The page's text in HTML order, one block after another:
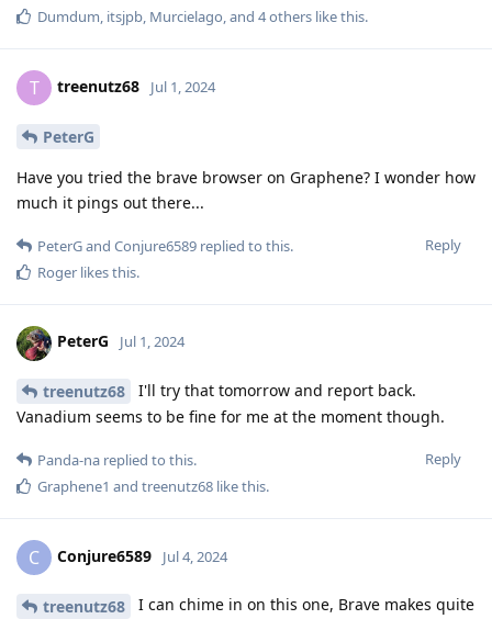
Dumdum, itsjpb, Murcielago, and 4others like this.
T treenutz68 Jul 1, 2024
PeterG
Have you tried the brave browser on Graphene? I wonder how
much it pings out there...
Reply
PeterGand Conjure6589 replied to this.
Roger likes this.
PeterG Jul 1, 2024
treenutz68
I'll try that tomorrow and report back.
Vanadium seems to be fine for me at the moment though.
Reply
Panda-na replied to this.
Graphene1 and treenutz68 like this.
C Conjure6589 Jul 4, 2024
treenutz68
I can chime in on this one, Brave makes quite